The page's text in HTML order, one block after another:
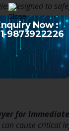
designed to
for
cause critical
Now :
9873922226